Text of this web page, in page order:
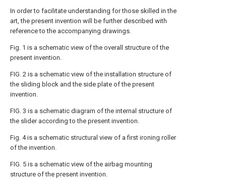
In order to facilitate understanding for those skilled in the
art, the present invention will be further described with
reference to the accompanying drawings.
Fig. 1 is a schematic view of the overall structure of the
present invention.
FIG. 2 is a schematic view of the installation structure of
the sliding block and the side plate of the present
invention.
FIG. 3 is a schematic diagram of the internal structure of
the slider according to the present invention.
Fig. 4 is a schematic structural view of a first ironing roller
of the invention.
FIG. 5 is a schematic view of the airbag mounting
structure of the present invention.